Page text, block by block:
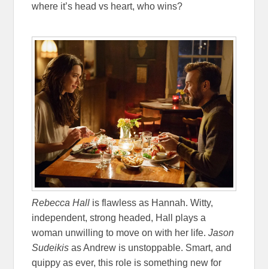
where it’s head vs heart, who wins?
Rebecca Hall is flawless as Hannah. Witty,
independent, strong headed, Hall plays a
woman unwilling to move on with her life.Jason
Sudeikis as Andrew is unstoppable. Smart, and
quippy as ever, this role is something new for